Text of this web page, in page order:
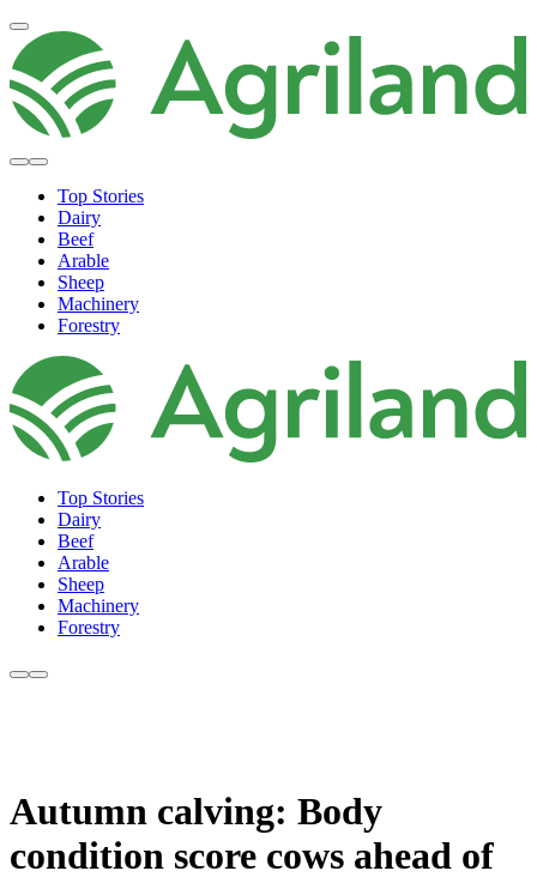
Top Stories
Dairy
Beef
Arable
Sheep
Machinery
Forestry
Top Stories
Dairy
Beef
Arable
Sheep
Machinery
Forestry
Autumn calving: Body
condition score cows ahead of